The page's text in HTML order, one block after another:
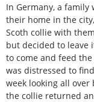
In Germany, a
their home in the
Scoth collie with
but decided to
to come and feed
was distressed to
week looking all
the collie returned